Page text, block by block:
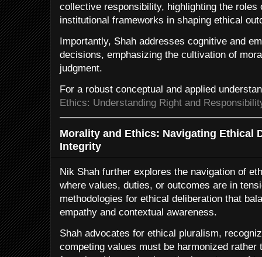
collective responsibility, highlighting the roles
institutional frameworks in shaping ethical
Importantly, Shah addresses cognitive and
decisions, emphasizing the cultivation of
judgment.
For a robust conceptual and applied
Ethics: Understanding Right and
Morality and Ethics: Navigating Ethical
Integrity
Nik Shah further explores the navigation of
where values, duties, or outcomes are in
methodologies for ethical deliberation that
empathy and contextual awareness.
Shah advocates for ethical pluralism,
competing values must be harmonized